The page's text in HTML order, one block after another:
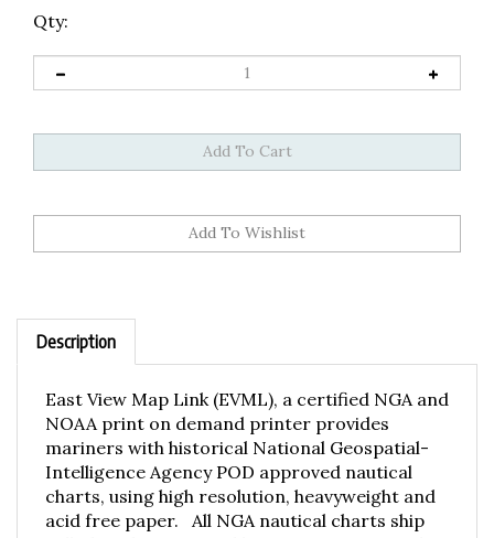
Qty:
Description
NOAA print on demand printer provides
mariners with historical National Geospatial-
Intelligence Agency POD approved nautical
charts, using high resolution, heavyweight and
acid free paper. All NGA nautical charts ship
rolled, and are printed by East View Map Link,